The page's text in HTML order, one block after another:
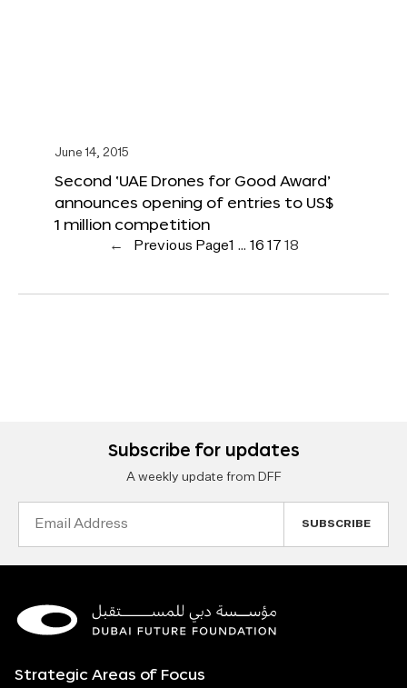
June 14, 2015
Second ‘UAE Drones for Good Award’
announces opening of entries to US$
1 million competition
← Previous Page1 … 16 17 18
Subscribe for updates
A weekly update from DFF
Strategic Areas of Focus